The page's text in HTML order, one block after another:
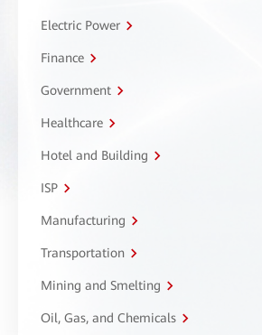
Electric Power
Finance
Government
Healthcare
Hotel and Building
ISP
Manufacturing
Transportation
Mining and Smelting
Oil, Gas, and Chemicals